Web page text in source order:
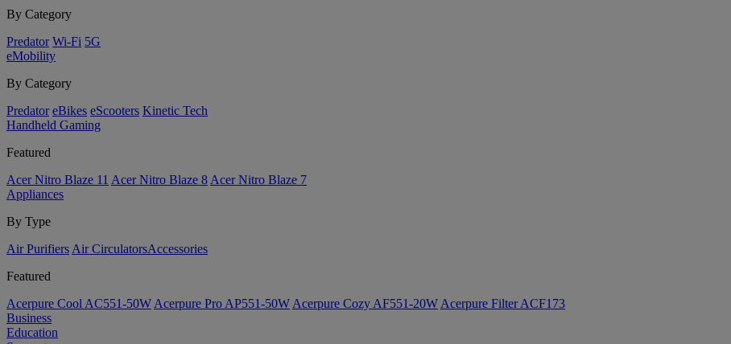
By Category
Predator Wi-Fi 5G
eMobility
By Category
Predator eBikes eScooters Kinetic Tech
Handheld Gaming
Featured
Acer Nitro Blaze 11 Acer Nitro Blaze 8 Acer Nitro Blaze 7
Appliances
By Type
Air Purifiers Air Circulators​Accessories
Featured
Acerpure Cool AC551-50W Acerpure Pro AP551-50W Acerpure Cozy AF551-20W Acerpure Filter ACF173
Business
Education